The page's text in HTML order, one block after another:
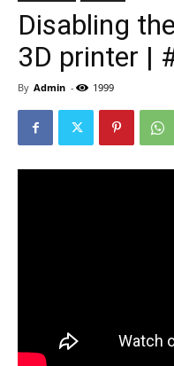
Disabling
3D printer |
By Admin - 1999